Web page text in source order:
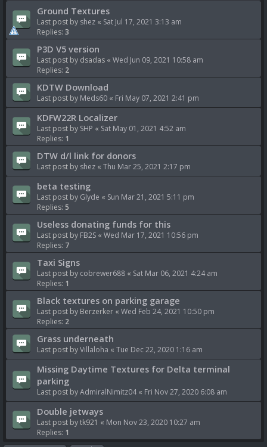
Ground Textures
Last post by shez « Sat Jul 17, 2021 3:13 am
Replies: 3
P3D V5 version
Last post by dsadas « Wed Jun 09, 2021 10:58 am
Replies: 2
KDTW Download
Last post by Meds60 « Fri May 07, 2021 2:41 pm
KDFW22R Localizer
Last post by SHP « Sat May 01, 2021 4:52 am
Replies: 1
DTW d/l link for donors
Last post by shez « Thu Mar 25, 2021 2:17 pm
beta testing
Last post by Glyde « Sun Mar 21, 2021 5:11 pm
Replies: 5
Useless donating funds for this
Last post by FB2S « Wed Mar 17, 2021 10:56 pm
Replies: 7
Taxi Signs
Last post by cobrewer688 « Sat Mar 06, 2021 4:24 am
Replies: 1
Black textures on parking garage
Last post by Berzerker « Wed Feb 24, 2021 10:50 pm
Replies: 2
Grass underneath
Last post byVillaloha « Tue Dec 22, 2020 1:16 am
Missing Daytime Textures for Delta terminal
parking
Last post byAdmiralNimitz04 « Fri Nov 27, 2020 6:08 am
Double jetways
Last post bytk921 « Mon Nov 23, 2020 10:27 am
Replies: 1